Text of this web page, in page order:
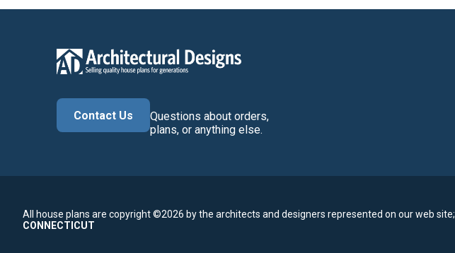
Contact Us
Questions about orders,
plans, or anything else.
All house plans are copyright ©2026 by the architects and designers represented on our web site;
CONNECTICUT